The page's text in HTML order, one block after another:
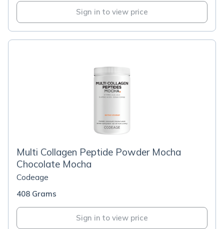
Sign in to view price
Multi Collagen Peptide Powder Mocha
Chocolate Mocha
Codeage
408 Grams
Sign in to view price